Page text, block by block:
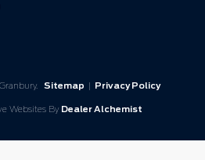
Sitemap | Privacy Policy
Websites By Dealer Alchemist